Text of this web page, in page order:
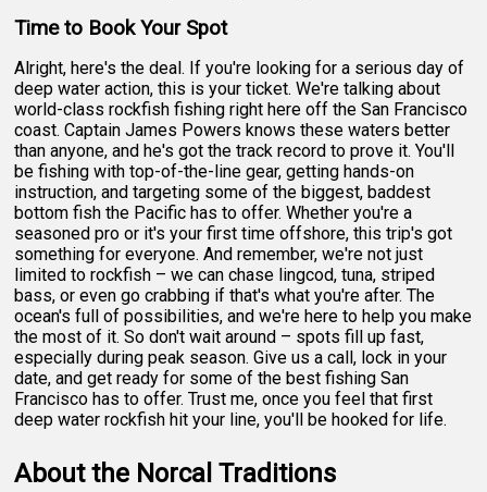
Time to Book Your Spot
Alright, here's the deal. If you're looking for a serious day of
deep water action, this is your ticket. We're talking about
world-class rockfish fishing right here off the San Francisco
coast. Captain James Powers knows these waters better
than anyone, and he's got the track record to prove it. You'll
be fishing with top-of-the-line gear, getting hands-on
instruction, and targeting some of the biggest, baddest
bottom fish the Pacific has to offer. Whether you're a
seasoned pro or it's your first time offshore, this trip's got
something for everyone. And remember, we're not just
limited to rockfish – we can chase lingcod, tuna, striped
bass, or even go crabbing if that's what you're after. The
ocean's full of possibilities, and we're here to help you make
the most of it. So don't wait around – spots fill up fast,
especially during peak season. Give us a call, lock in your
date, and get ready for some of the best fishing San
Francisco has to offer. Trust me, once you feel that first
deep water rockfish hit your line, you'll be hooked for life.
About the Norcal Traditions